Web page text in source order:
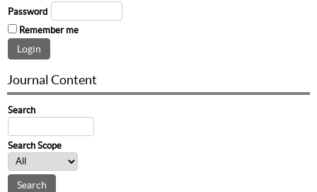
Password
Remember me
Journal Content
Search
Search Scope